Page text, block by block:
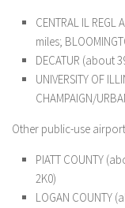
CENTRAL IL REGL
miles;
DECATUR (about
UNIVERSITY OF
CHAMPAIGN/
Other public-use
PIATT COUNTY
2K0)
LOGAN COUNTY